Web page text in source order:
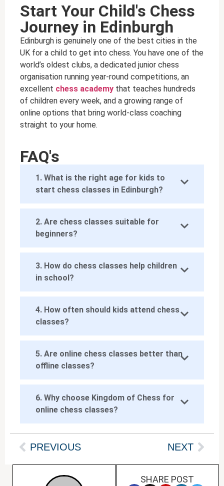
Start Your Child's Chess
Journey in Edinburgh
Edinburgh is genuinely one of the best cities in the
UK for a child to get into chess. You have one of the
world’s oldest clubs, a dedicated junior chess
organisation running year-round competitions, an
excellent chess academy that teaches hundreds
of children every week, and a growing range of
online options that bring world-class coaching
straight to your home.
FAQ's
1. What is the right age for kids to
start chess classes in Edinburgh?
2. Are chess classes suitable for
beginners?
3. How do chess classes help children
in school?
4. How often should kids attend chess
classes?
5. Are online chess classes better than
offline classes?
6. Why choose Kingdom of Chess for
online chess classes?
PREVIOUS NEXT
SHARE POST